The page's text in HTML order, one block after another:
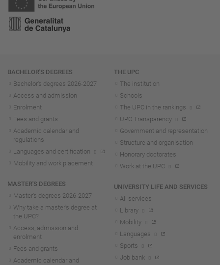
Navigation
BACHELOR'S DEGREES
Bachelor's degrees 2026-2027
Access and admission
Enrolment
Fees and grants
Academic calendar and
regulations
Languages and certification
Mobility and work placement
MASTER'S DEGREES
Master's degrees 2026-2027
Why take a master's degree at
the UPC?
Access, admission and
enrolment
Fees and grants
Academic calendar and
THE UPC
The institution
Schools
The UPC in the rankings
UPC Transparency
Government and representation
Structure and organisation
Honorary doctorates
Work at the UPC
UNIVERSITY LIFE AND SERVICES
All services
Library
Mobility
Languages
Sports
Job bank